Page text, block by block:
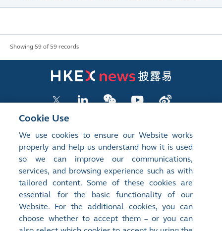
Showing 59 of 59 records
LISTED COMPANY PUBLICATIONS
SHAREHOLDING DISCLOSURES
NEW LISTINGS
EXCHANGE REPORTS
RELATED WEBSITES
Cookie Use
We use cookies to ensure our Website works
properly and help us understand how it is used
so we can improve our communications,
services, and browsing experience such as with
tailored content. Some of these cookies are
essential for the basic functionality of our
Website. For the additional cookies, you can
choose whether to accept them – or you can